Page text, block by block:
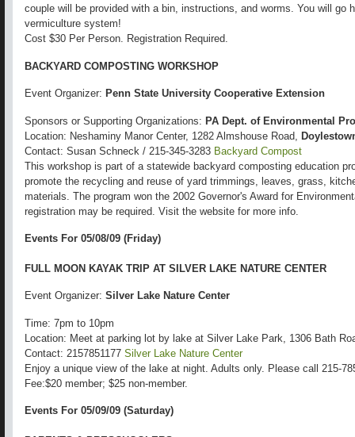
couple will be provided with a bin, instructions, and worms. You will go
vermiculture system!
Cost $30 Per Person. Registration Required.
BACKYARD COMPOSTING WORKSHOP
Event Organizer: Penn State University Cooperative Extension
Sponsors or Supporting Organizations: PA Dept. of Environmental
Location: Neshaminy Manor Center, 1282 Almshouse Road,
Contact: Susan Schneck / 215-345-3283 Backyard Compost
This workshop is part of a statewide backyard composting education
promote the recycling and reuse of yard trimmings, leaves, grass,
materials. The program won the 2002 Governor's Award for
registration may be required. Visit the website for more info.
Events For 05/08/09 (Friday)
FULL MOON KAYAK TRIP AT SILVER LAKE NATURE CENTER
Event Organizer: Silver Lake Nature Center
Time: 7pm to 10pm
Location: Meet at parking lot by lake at Silver Lake Park, 1306 Bath
Contact: 2157851177 Silver Lake Nature Center
Enjoy a unique view of the lake at night. Adults only. Please call 215-
Fee:$20 member; $25 non-member.
Events For 05/09/09 (Saturday)